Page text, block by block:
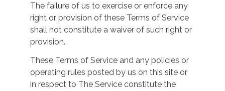
The failure of us to exercise or enforce any
right or provision of these Terms of Service
shall not constitute a waiver of such right or
provision.
These Terms of Service and any policies or
operating rules posted by us on this site or
in respect to The Service constitute the